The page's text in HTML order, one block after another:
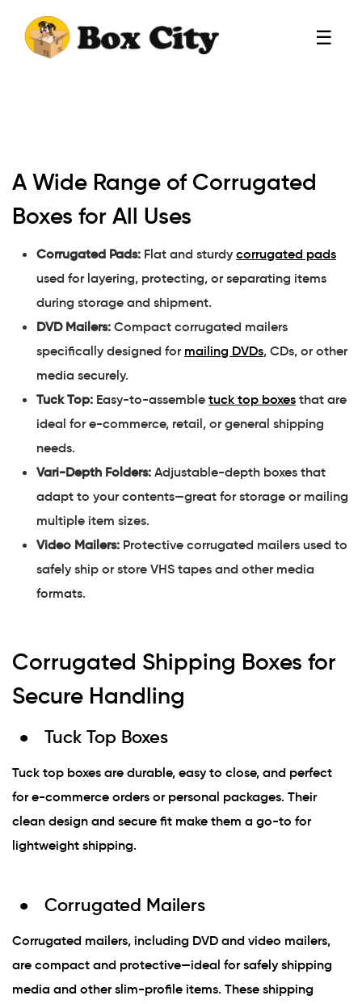
☰
A Wide Range of Corrugated
Boxes for All Uses
Corrugated Pads: Flat and sturdy corrugated pads
used for layering, protecting, or separating items
during storage and shipment.
DVD Mailers: Compact corrugated mailers
specifically designed for mailing DVDs, CDs, or other
media securely.
Tuck Top: Easy-to-assemble tuck top boxes that are
ideal for e-commerce, retail, or general shipping
needs.
Vari-Depth Folders: Adjustable-depth boxes that
adapt to your contents—great for storage or mailing
multiple item sizes.
Video Mailers: Protective corrugated mailers used to
safely ship or store VHS tapes and other media
formats.
Corrugated Shipping Boxes for
Secure Handling
Tuck Top Boxes
Tuck top boxes are durable, easy to close, and perfect
for e-commerce orders or personal packages. Their
clean design and secure fit make them a go-to for
lightweight shipping.
Corrugated Mailers
Corrugated mailers, including DVD and video mailers,
are compact and protective—ideal for safely shipping
media and other slim-profile items. These shipping